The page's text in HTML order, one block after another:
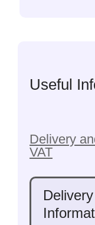
Useful
Delivery
VAT